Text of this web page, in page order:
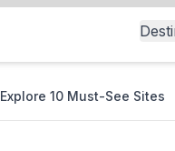
10 Must-See Sites